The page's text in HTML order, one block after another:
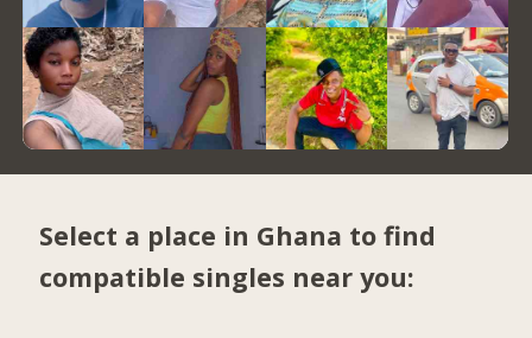
Select a place in Ghana to find
compatible singles near you: